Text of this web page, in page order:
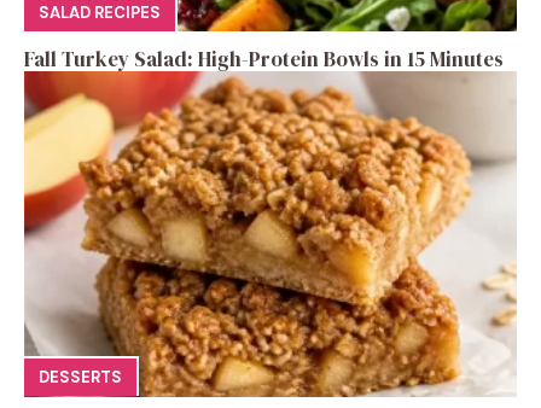
SALAD RECIPES
Fall Turkey Salad: High-Protein Bowls in 15 Minutes
DESSERTS